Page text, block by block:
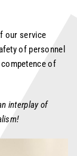
our service
of personnel
of
interplay of